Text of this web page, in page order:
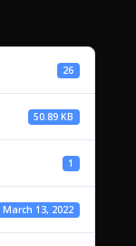
26
50.89 KB
1
March 13, 2022